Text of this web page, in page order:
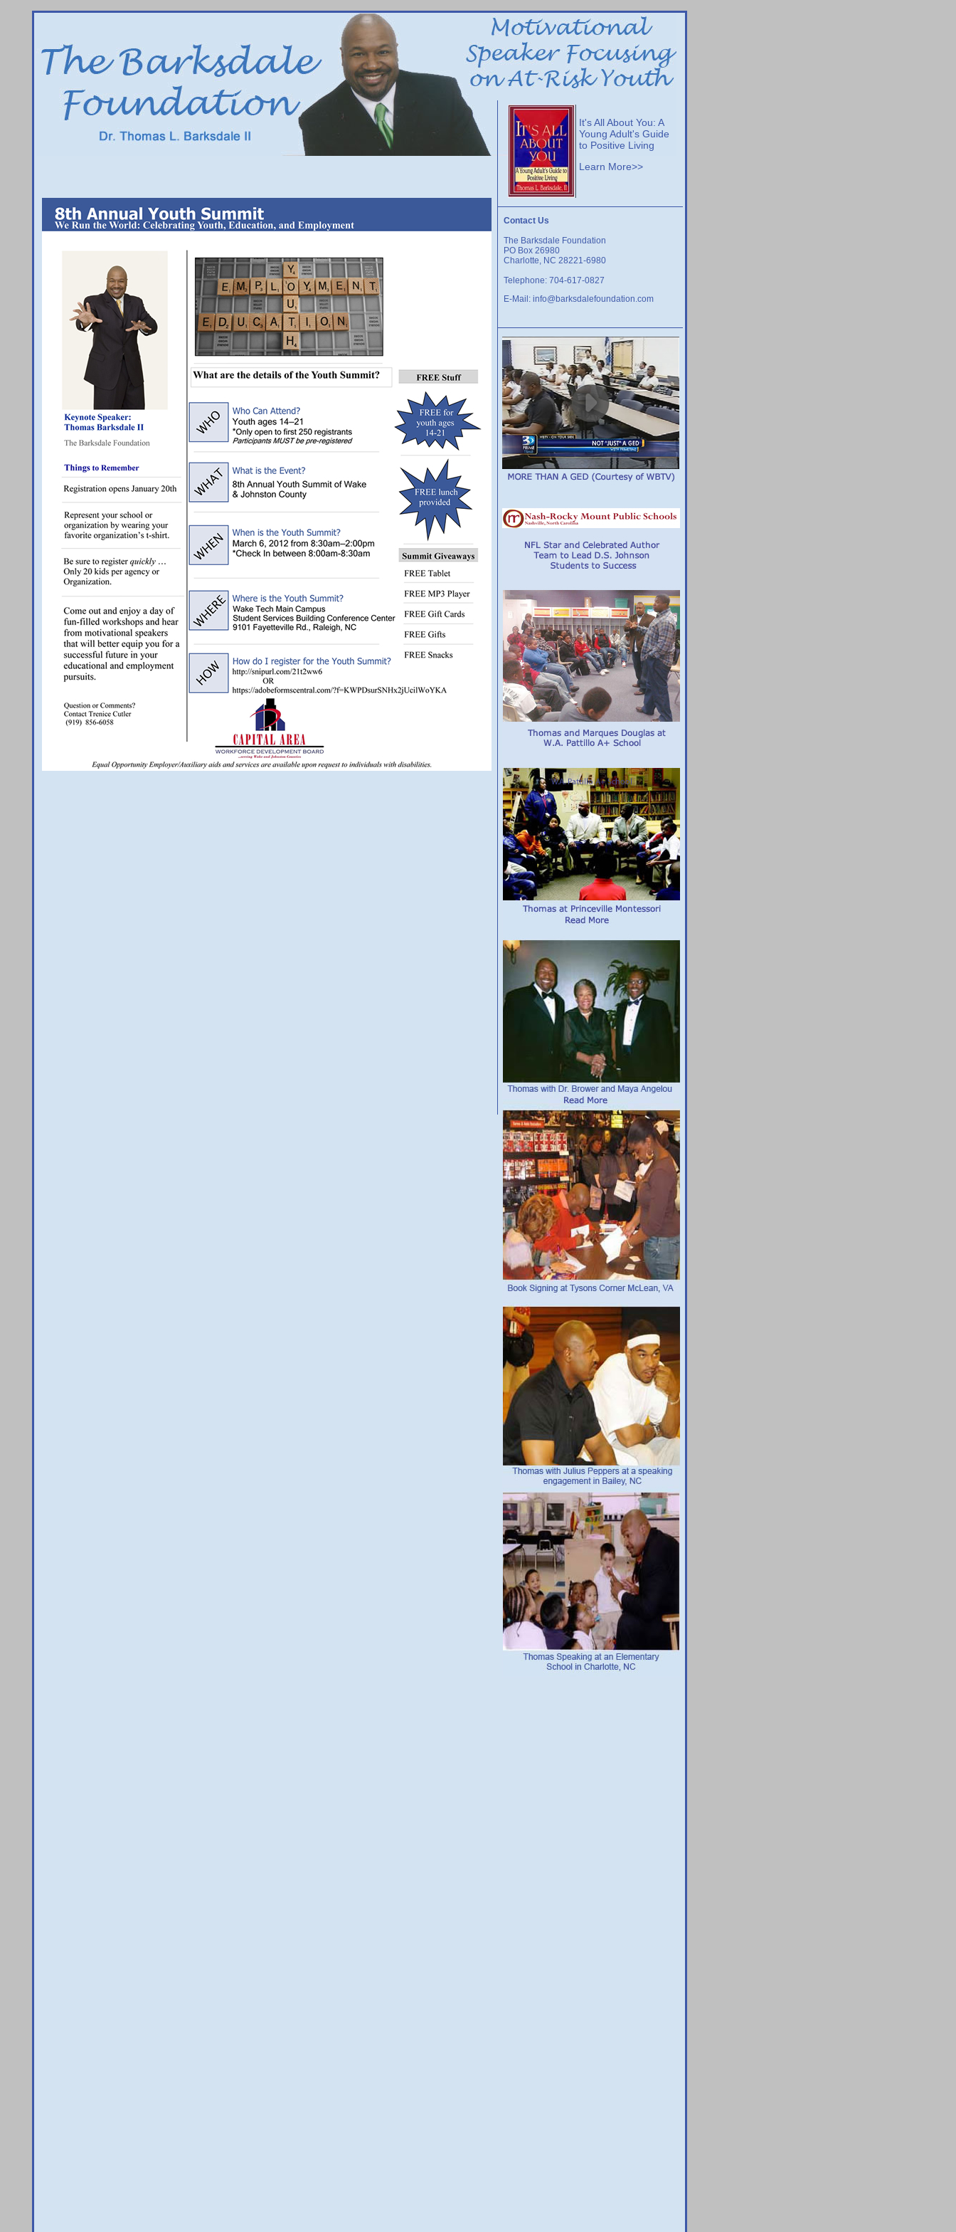
Contact Us
The Barksdale Foundation
PO Box 26980
Charlotte, NC 28221-6980
Telephone: 704-617-0827
E-Mail: info@barksdalefoundation.com
It's All About You: A
Young Adult's Guide
to Positive Living
Learn More>>